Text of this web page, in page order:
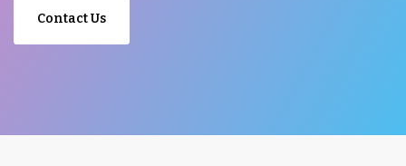
Contact Us